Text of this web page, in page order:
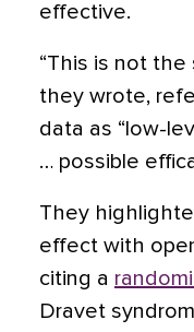
effective.
“This is not the
they wrote,
data as “low-
… possible
They
effect with
citing a
Dravet